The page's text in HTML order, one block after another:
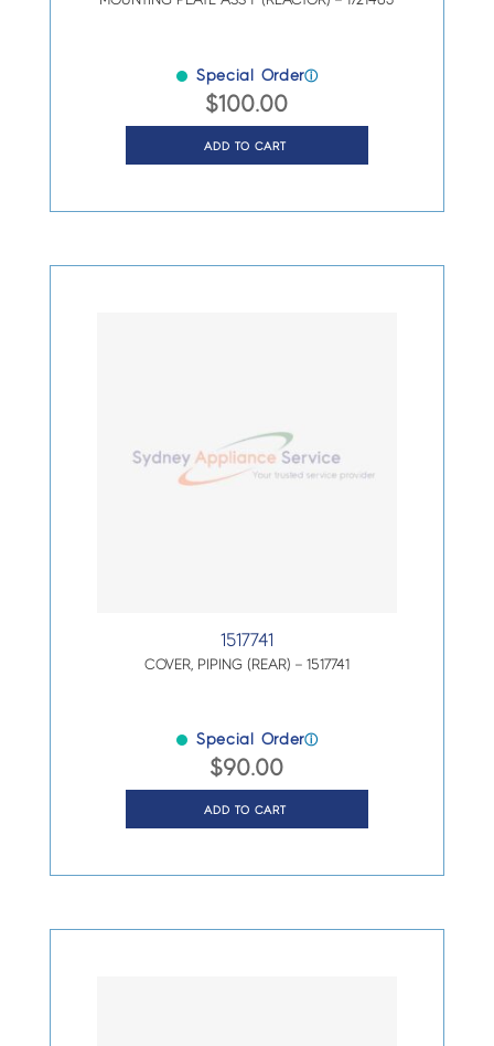
Special Orderⓘ
$100.00
ADD TO CART
1517741
COVER, PIPING (REAR) – 1517741
Special Orderⓘ
$90.00
ADD TO CART